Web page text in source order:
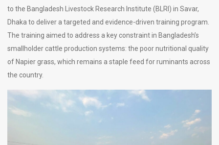
to the Bangladesh Livestock Research Institute (BLRI) in Savar,
Dhaka to deliver a targeted and evidence-driven training program.
The training aimed to address a key constraint in Bangladesh’s
smallholder cattle production systems: the poor nutritional quality
of Napier grass, which remains a staple feed for ruminants across
the country.